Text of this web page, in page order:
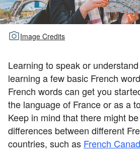
Image Credits
Learning to speak or
learning a few basic French
French words can get you
the language of France or as a
Keep in mind that there might
differences between different
countries, such as French